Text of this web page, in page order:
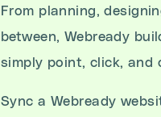
From planning,
between, Webready
simply point, click, and
Sync a Webready